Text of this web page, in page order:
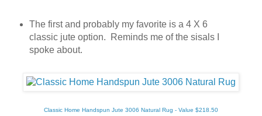
The first and probably my favorite is a 4 X 6
classic jute option. Reminds me of the sisals I
spoke about.
Classic Home Handspun Jute 3006 Natural Rug - Value $218.50